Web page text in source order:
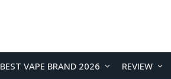
BEST VAPE BRAND 2026 REVIEW